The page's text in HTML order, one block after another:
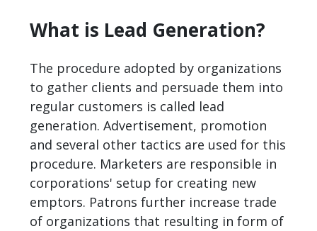
What is Lead Generation?
The procedure adopted by organizations
to gather clients and persuade them into
regular customers is called lead
generation. Advertisement, promotion
and several other tactics are used for this
procedure. Marketers are responsible in
corporations' setup for creating new
emptors. Patrons further increase trade
of organizations that resulting in form of